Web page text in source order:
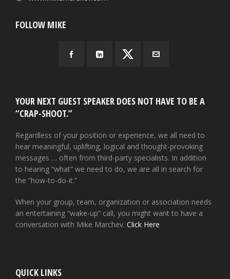
FOLLOW MIKE
YOUR NEXT GUEST SPEAKER DOES NOT HAVE TO BE A
“CRAP-SHOOT.”
Regardless of your position or experience, we all need to
hear meaningful, uplifting, logical and thought-provoking
messages … often from third-party specialists. In addition
to hearing “what” we need to do, we are all in search for
the “how-to-do-it.”
When your group, team, organization or association needs
an entertaining “wake-up” call, you might want to have a
conversation with Mike Marchev. Click Here
QUICK LINKS